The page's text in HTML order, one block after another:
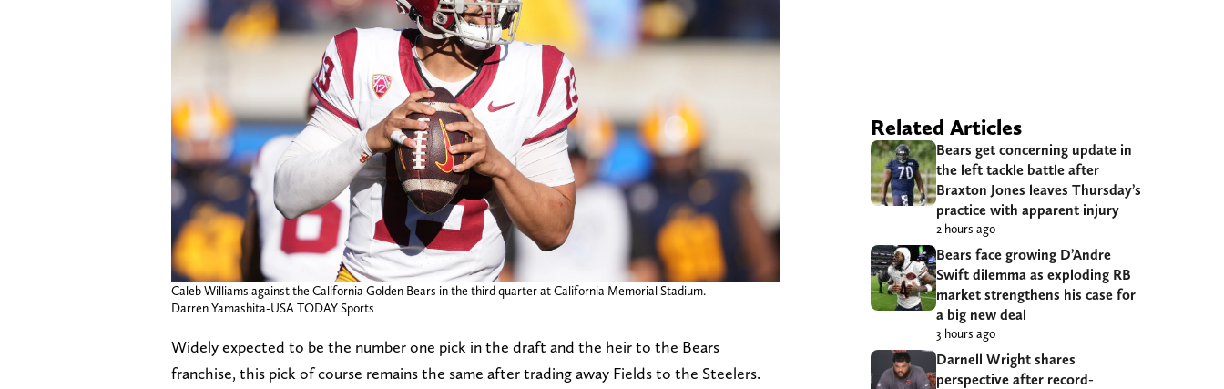
Caleb Williams against the California Golden Bears in the third quarter at California Memorial Stadium.
Darren Yamashita-USA TODAY Sports
Widely expected to be the number one pick in the draft and the heir to the Bears
franchise, this pick of course remains the same after trading away Fields to the Steelers.
Related Articles
Bears get concerning update in
the left tackle battle after
Braxton Jones leaves Thursday’s
practice with apparent injury
2 hours ago
Bears face growing D’Andre
Swift dilemma as exploding RB
market strengthens his case for
a big new deal
3 hours ago
Darnell Wright shares
perspective after record-